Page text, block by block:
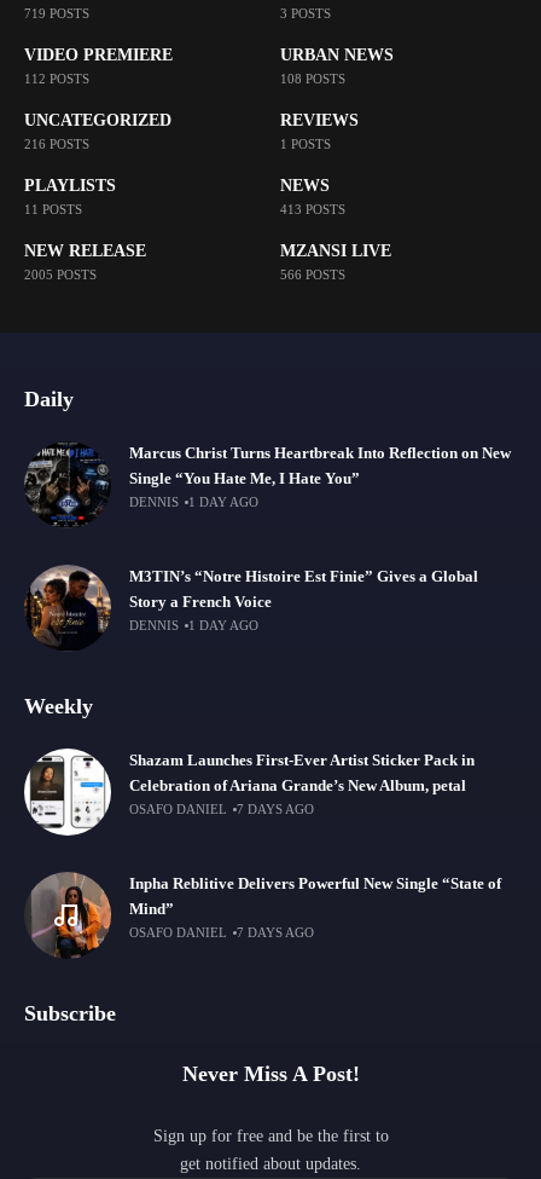
719 POSTS 3 POSTS
VIDEO PREMIERE
112 POSTS
URBAN NEWS
108 POSTS
UNCATEGORIZED
216 POSTS
REVIEWS
1 POSTS
PLAYLISTS
11 POSTS
NEWS
413 POSTS
NEW RELEASE
2005 POSTS
MZANSI LIVE
566 POSTS
Daily
Marcus Christ Turns Heartbreak Into Reflection on New
Single “You Hate Me, I Hate You”
DENNIS 1 DAY AGO
M3TIN’s “Notre Histoire Est Finie” Gives a Global
Story a French Voice
DENNIS 1 DAY AGO
Weekly
Shazam Launches First-Ever Artist Sticker Pack in
Celebration of Ariana Grande’s New Album, petal
OSAFO DANIEL 7 DAYS AGO
Inpha Reblitive Delivers Powerful New Single “State of
Mind”
OSAFO DANIEL 7 DAYS AGO
Subscribe
Never Miss A Post!
Sign up for free and be the first to
get notified about updates.